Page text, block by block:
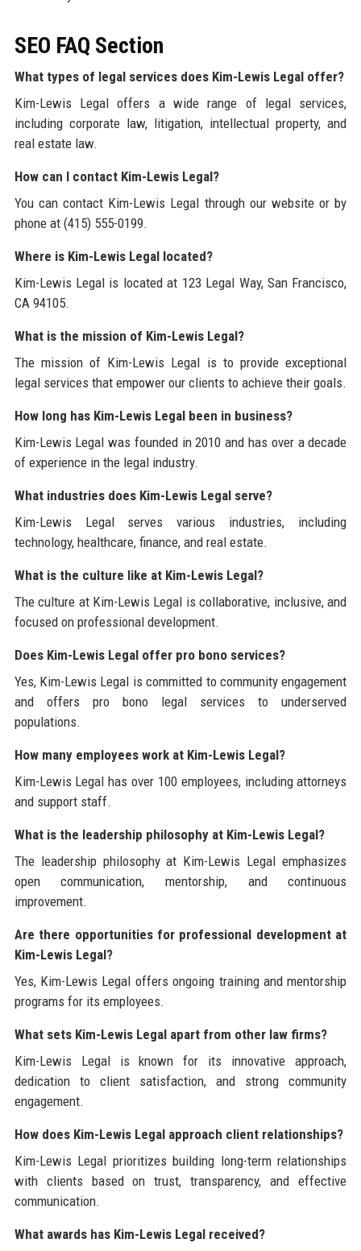
SEO FAQ Section
What types of legal services does Kim-Lewis Legal offer?
Kim-Lewis Legal offers a wide range of legal services,
including corporate law, litigation, intellectual property, and
real estate law.
How can I contact Kim-Lewis Legal?
You can contact Kim-Lewis Legal through our website or by
phone at (415) 555-0199.
Where is Kim-Lewis Legal located?
Kim-Lewis Legal is located at 123 Legal Way, San Francisco,
CA 94105.
What is the mission of Kim-Lewis Legal?
The mission of Kim-Lewis Legal is to provide exceptional
legal services that empower our clients to achieve their goals.
How long has Kim-Lewis Legal been in business?
Kim-Lewis Legal was founded in 2010 and has over a decade
of experience in the legal industry.
What industries does Kim-Lewis Legal serve?
Kim-Lewis Legal serves various industries, including
technology, healthcare, finance, and real estate.
What is the culture like at Kim-Lewis Legal?
The culture at Kim-Lewis Legal is collaborative, inclusive, and
focused on professional development.
Does Kim-Lewis Legal offer pro bono services?
Yes, Kim-Lewis Legal is committed to community engagement
and offers pro bono legal services to underserved
populations.
How many employees work at Kim-Lewis Legal?
Kim-Lewis Legal has over 100 employees, including attorneys
and support staff.
What is the leadership philosophy at Kim-Lewis Legal?
The leadership philosophy at Kim-Lewis Legal emphasizes
open communication, mentorship, and continuous
improvement.
Are there opportunities for professional development at
Kim-Lewis Legal?
Yes, Kim-Lewis Legal offers ongoing training and mentorship
programs for its employees.
What sets Kim-Lewis Legal apart from other law firms?
Kim-Lewis Legal is known for its innovative approach,
dedication to client satisfaction, and strong community
engagement.
How does Kim-Lewis Legal approach client relationships?
Kim-Lewis Legal prioritizes building long-term relationships
with clients based on trust, transparency, and effective
communication.
What awards has Kim-Lewis Legal received?